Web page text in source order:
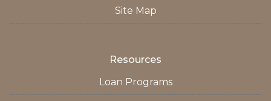
Site Map
Resources
Loan Programs